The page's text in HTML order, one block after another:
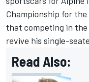
Championship for
that competing in the
revive his single-
Read Also: